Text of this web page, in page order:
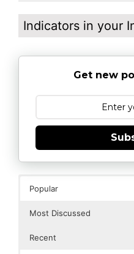
Indicators in your
Get new
Popular
Most Discussed
Recent